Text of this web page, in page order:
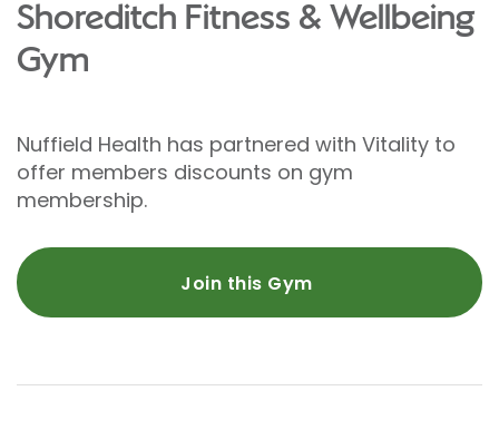
Shoreditch Fitness & Wellbeing
Gym
Nuffield Health has partnered with Vitality to
offer members discounts on gym
membership.
Join this Gym